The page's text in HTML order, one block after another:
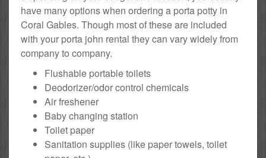
have many options when ordering a porta potty in
Coral Gables. Though most of these are included
with your porta john rental they can vary widely from
company to company.
Flushable portable toilets
Deodorizer/odor control chemicals
Air freshener
Baby changing station
Toilet paper
Sanitation supplies (like paper towels, toilet